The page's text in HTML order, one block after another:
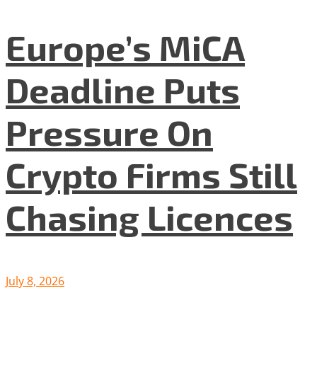
Europe’s MiCA
Deadline Puts
Pressure On
Crypto Firms Still
Chasing Licences
July 8, 2026